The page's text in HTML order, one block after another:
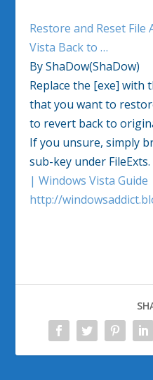
Restore and Reset
Vista Back to …
By ShaDow(ShaDow)
Replace the [exe] with
that you want to
to revert back to
If you unsure, simply
sub-key under
| Windows Vista Guide
http://